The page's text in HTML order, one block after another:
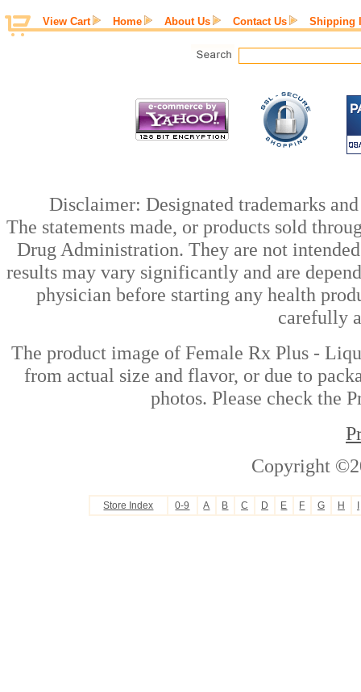
View Cart Home About Us Contact Us Shipping
Disclaimer: Designated trademarks
The statements made, or products sold
Drug Administration. They are not
results may vary significantly and are
physician before starting any health
carefully
The product image of Female Rx Plus -
from actual size and flavor, or due to
photos. Please check the
Copyright
Store Index 0-9 A B C D E F G H